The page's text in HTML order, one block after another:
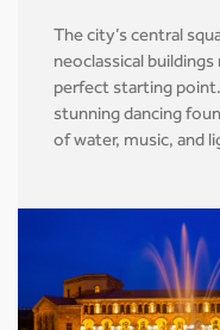
The city’s central
neoclassical
perfect starting
stunning dancing
of water, music, and